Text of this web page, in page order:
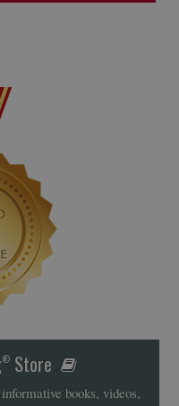
®Store
books, videos,